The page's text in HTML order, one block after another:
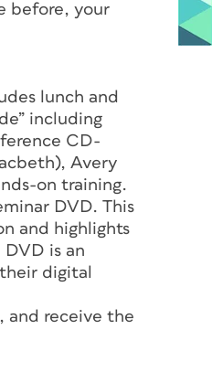
before, your
lunch and
including
CD-
Avery
on training.
DVD. This
and highlights
is an
digital
and receive the